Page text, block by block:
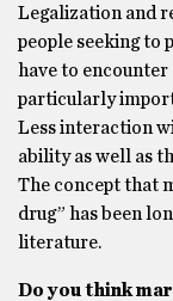
Legalization and
people seeking to
have to
particularly
Less interaction
ability as well as
The concept that
drug” has been
literature.
Do you think